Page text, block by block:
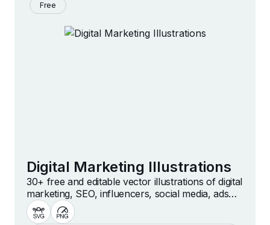
Free
Digital Marketing Illustrations
30+ free and editable vector illustrations of digital
marketing, SEO, influencers, social media, ads
and more. Custom, free, high quality illustrations
for web, presentation and design projects.